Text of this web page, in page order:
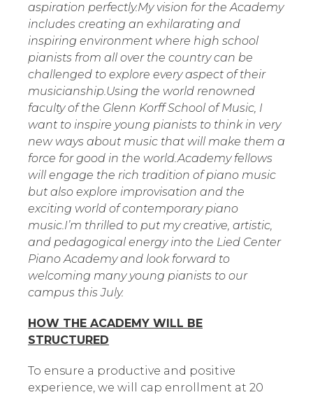
aspiration perfectly.My vision for the Academy
includes creating an exhilarating and
inspiring environment where high school
pianists from all over the country can be
challenged to explore every aspect of their
musicianship.Using the world renowned
faculty of the Glenn Korff School of Music, I
want to inspire young pianists to think in very
new ways about music that will make them a
force for good in the world.Academy fellows
will engage the rich tradition of piano music
but also explore improvisation and the
exciting world of contemporary piano
music.I’m thrilled to put my creative, artistic,
and pedagogical energy into the Lied Center
Piano Academy and look forward to
welcoming many young pianists to our
campus this July.
HOW THE ACADEMY WILL BE
STRUCTURED
To ensure a productive and positive
experience, we will cap enrollment at 20